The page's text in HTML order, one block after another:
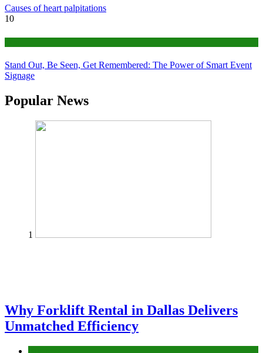
Causes of heart palpitations
10
Stand Out, Be Seen, Get Remembered: The Power of Smart Event
Signage
Popular News
1
Why Forklift Rental in Dallas Delivers
Unmatched Efficiency